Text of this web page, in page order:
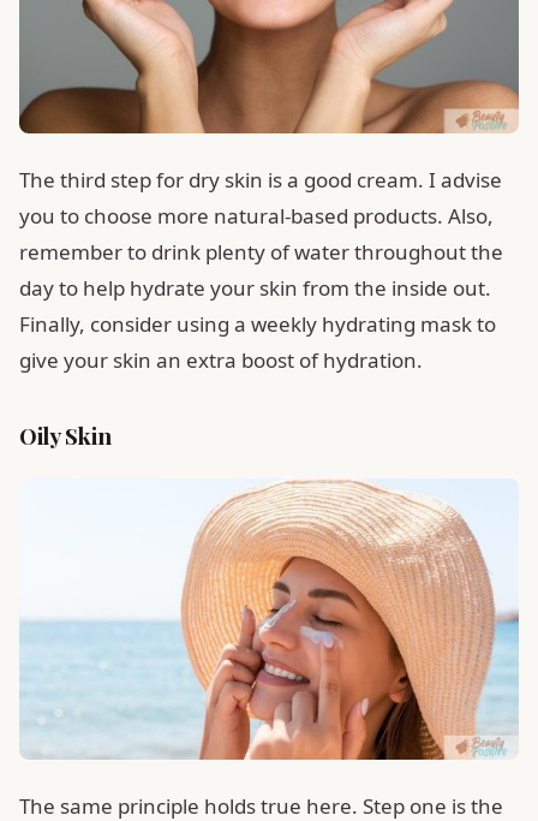
The third step for dry skin is a good cream. I advise
you to choose more natural-based products. Also,
remember to drink plenty of water throughout the
day to help hydrate your skin from the inside out.
Finally, consider using a weekly hydrating mask to
give your skin an extra boost of hydration.
Oily Skin
The same principle holds true here. Step one is the